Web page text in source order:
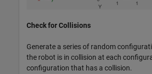
Check for Collisions
Generate a series of random
the robot is in collision at each
configuration that has a collision.